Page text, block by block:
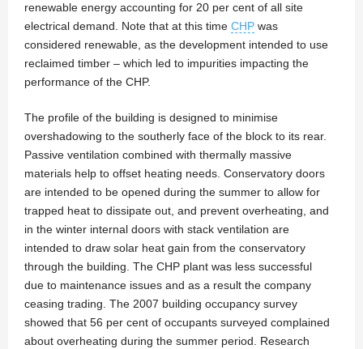
renewable energy accounting for 20 per cent of all site
electrical demand. Note that at this time CHP was
considered renewable, as the development intended to use
reclaimed timber – which led to impurities impacting the
performance of the CHP.
The profile of the building is designed to minimise
overshadowing to the southerly face of the block to its rear.
Passive ventilation combined with thermally massive
materials help to offset heating needs. Conservatory doors
are intended to be opened during the summer to allow for
trapped heat to dissipate out, and prevent overheating, and
in the winter internal doors with stack ventilation are
intended to draw solar heat gain from the conservatory
through the building. The CHP plant was less successful
due to maintenance issues and as a result the company
ceasing trading. The 2007 building occupancy survey
showed that 56 per cent of occupants surveyed complained
about overheating during the summer period. Research